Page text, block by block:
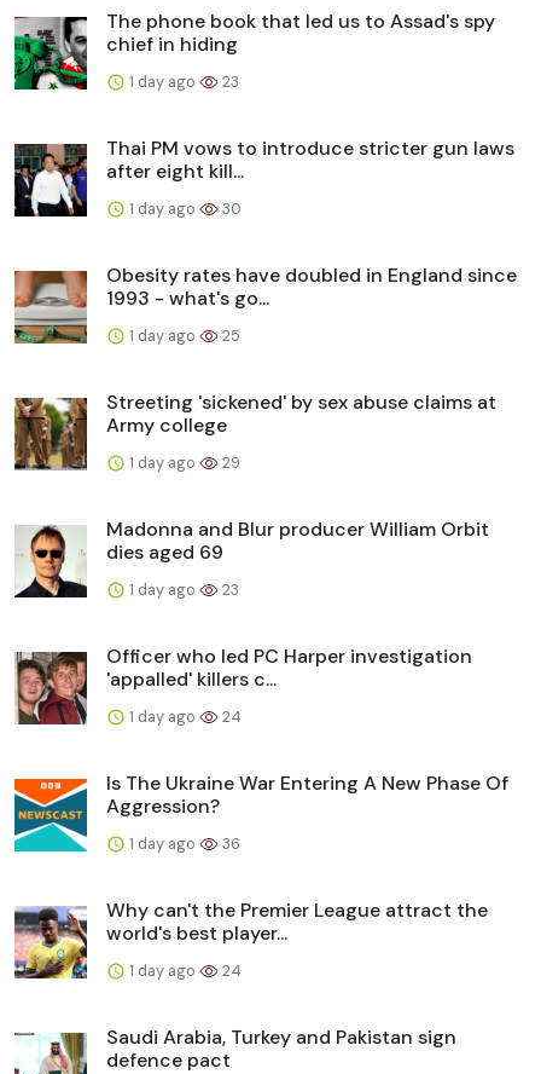
The phone book that led us to Assad's spy
chief in hiding
1 day ago 23
Thai PM vows to introduce stricter gun laws
after eight kill...
1 day ago 30
Obesity rates have doubled in England since
1993 - what's go...
1 day ago 25
Streeting 'sickened' by sex abuse claims at
Army college
1 day ago 29
Madonna and Blur producer William Orbit
dies aged 69
1 day ago 23
Officer who led PC Harper investigation
'appalled' killers c...
1 day ago 24
Is The Ukraine War Entering A New Phase Of
Aggression?
1 day ago 36
Why can't the Premier League attract the
world's best player...
1 day ago 24
Saudi Arabia, Turkey and Pakistan sign
defence pact